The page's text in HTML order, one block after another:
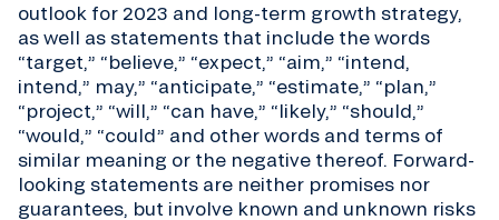
outlook for 2023 and long-term growth strategy,
as well as statements that include the words
“target,” “believe,” “expect,” “aim,” “intend,
intend,” may,” “anticipate,” “estimate,” “plan,”
“project,” “will,” “can have,” “likely,” “should,”
“would,” “could” and other words and terms of
similar meaning or the negative thereof. Forward-
looking statements are neither promises nor
guarantees, but involve known and unknown risks